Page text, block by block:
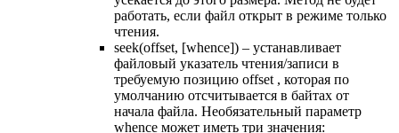
работать, если файл открыт в режиме только
чтения.
seek(offset, [whence]) – устанавливает
файловый указатель чтения/записи в
требуемую позицию offset , которая по
умолчанию отсчитывается в байтах от
начала файла. Необязательный параметр
whence может иметь три значения: